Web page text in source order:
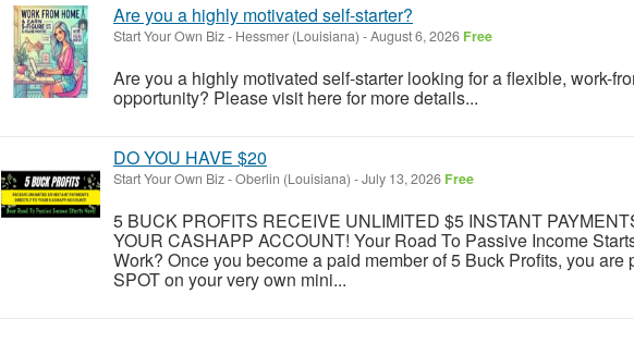
Are you a highly motivated self-starter?
Start Your Own Biz- Hessmer (Louisiana) -August 6, 2026 Free
Are you a highly motivated self-starter looking for a flexible, work-
opportunity? Please visit here for more details...
DO YOU HAVE $20
Start Your Own Biz-Oberlin (Louisiana) -July 13, 2026 Free
5 BUCK PROFITS RECEIVE UNLIMITED $5 INSTANT
YOUR CASHAPP ACCOUNT! Your Road To Passive Income
Work? Once you become a paid member of 5 Buck Profits, you are
SPOT on your very own mini...